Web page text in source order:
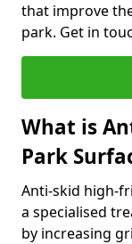
that improve
park. Get in
What is
Park
Anti-skid high-
a specialised
by increasing